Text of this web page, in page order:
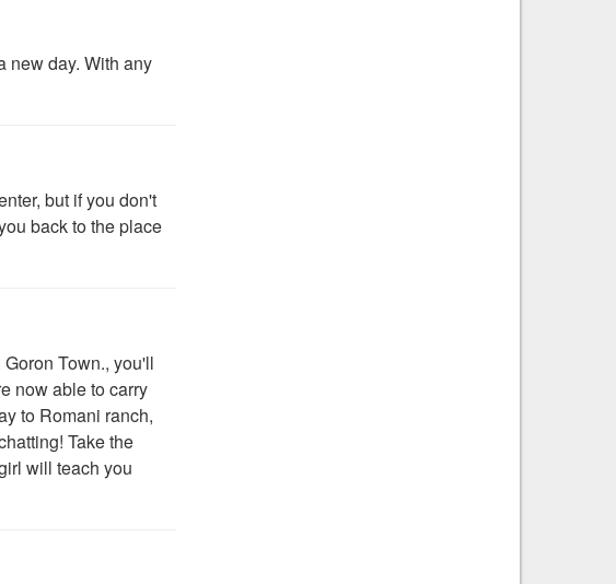
new day. With any
but if you don't
back to the place
Town., you'll
now able to carry
to Romani ranch,
Take the
will teach you